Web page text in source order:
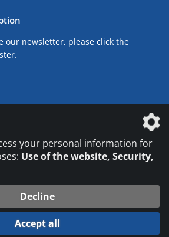
our newsletter, please click the
© 2026 DVS Media GmbH
Datenschutzeinstellungen
your personal information for
Use of the website, Security,
Decline
Accept all